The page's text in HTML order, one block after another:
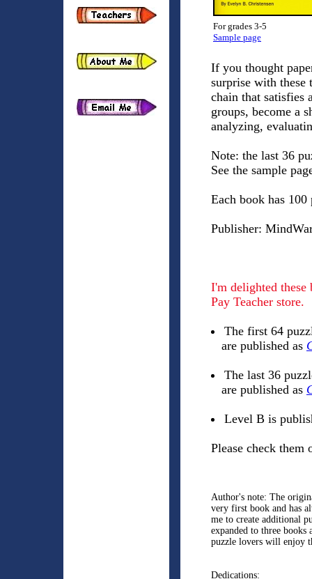
For grades 3-5
Sample page
If you thought
surprise with these
chain that satisfies
groups, become a
analyzing,
Note: the last 36
See the sample
Each book has 100
Publisher:
I'm delighted
Pay Teacher store.
The first 64
are published as
The last 36
are published as
Level B is
Please check them
Author's note: The
very first book and has
me to create additional
expanded to three books
puzzle lovers will enjoy
Dedications: